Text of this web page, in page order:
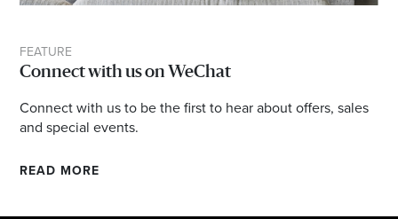
FEATURE
Connect with us on WeChat
Connect with us to be the first to hear about offers, sales
and special events.
READ MORE